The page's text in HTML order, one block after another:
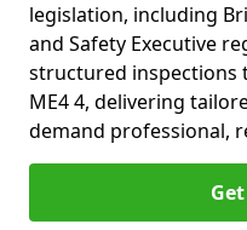
legislation, including
and Safety Executive
structured inspections
ME4 4, delivering
demand professional,